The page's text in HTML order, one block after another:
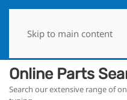
Skip to main content
Online Parts
Search our extensive range of